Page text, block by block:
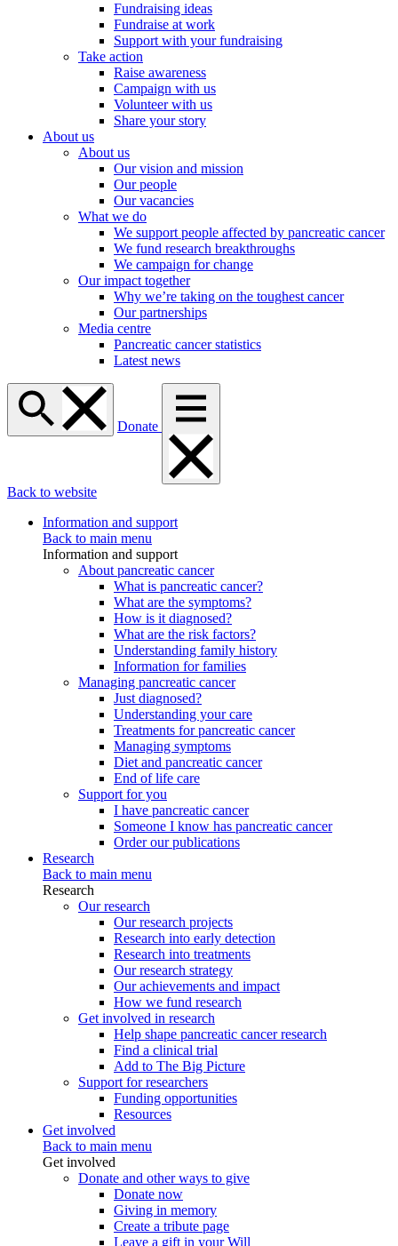
Fundraising ideas
Fundraise at work
Support with your fundraising
Take action
Raise awareness
Campaign with us
Volunteer with us
Share your story
About us
About us
Our vision and mission
Our people
Our vacancies
What we do
We support people affected by pancreatic cancer
We fund research breakthroughs
We campaign for change
Our impact together
Why we’re taking on the toughest cancer
Our partnerships
Media centre
Pancreatic cancer statistics
Latest news
Donate
Back to website
Information and support
Back to main menu
Information and support
About pancreatic cancer
What is pancreatic cancer?
What are the symptoms?
How is it diagnosed?
What are the risk factors?
Understanding family history
Information for families
Managing pancreatic cancer
Just diagnosed?
Understanding your care
Treatments for pancreatic cancer
Managing symptoms
Diet and pancreatic cancer
End of life care
Support for you
I have pancreatic cancer
Someone I know has pancreatic cancer
Order our publications
Research
Back to main menu
Research
Our research
Our research projects
Research into early detection
Research into treatments
Our research strategy
Our achievements and impact
How we fund research
Get involved in research
Help shape pancreatic cancer research
Find a clinical trial
Add to The Big Picture
Support for researchers
Funding opportunities
Resources
Get involved
Back to main menu
Get involved
Donate and other ways to give
Donate now
Giving in memory
Create a tribute page
Leave a gift in your Will